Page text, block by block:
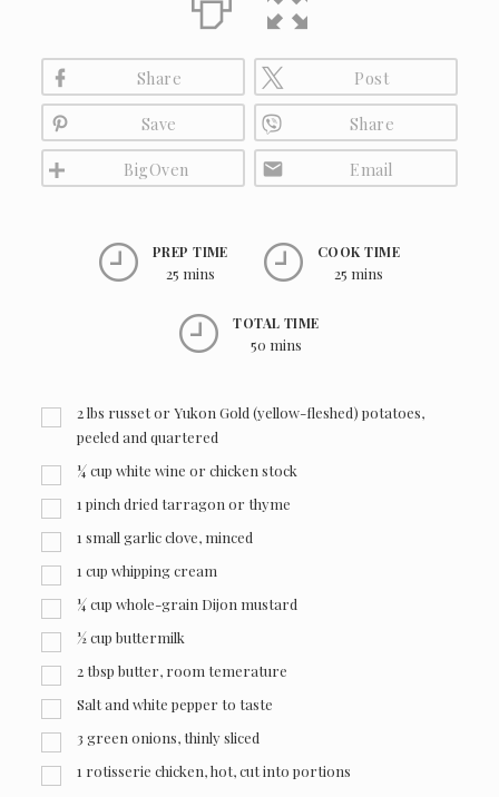
Share Post
Save Share
BigOven Email
PREP TIME
25 mins
COOK TIME
25 mins
TOTAL TIME
50 mins
2lbs russet or Yukon Gold (yellow-fleshed) potatoes,
peeled and quartered
¼cup white wine or chicken stock
1 pinch dried tarragon or thyme
1 small garlic clove, minced
1 cup whipping cream
¼cup whole-grain Dijon mustard
½cup buttermilk
2tbsp butter, room temerature
Salt and white pepper to taste
3 green onions, thinly sliced
1 rotisserie chicken, hot, cut into portions